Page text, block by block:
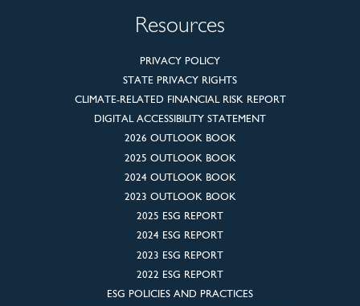
Resources
PRIVACY POLICY
STATE PRIVACY RIGHTS
CLIMATE-RELATED FINANCIAL RISK REPORT
DIGITAL ACCESSIBILITY STATEMENT
2026 OUTLOOK BOOK
2025 OUTLOOK BOOK
2024 OUTLOOK BOOK
2023 OUTLOOK BOOK
2025 ESG REPORT
2024 ESG REPORT
2023 ESG REPORT
2022 ESG REPORT
ESG POLICIES AND PRACTICES